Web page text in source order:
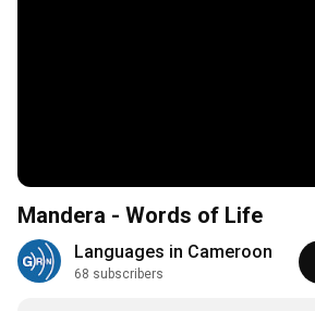
Mandera - Words of Life
Languages in Cameroon
68 subscribers